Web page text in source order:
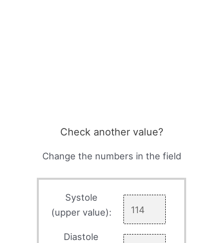
Check another value?
Change the numbers in the field
Systole
(upper value):
Diastole